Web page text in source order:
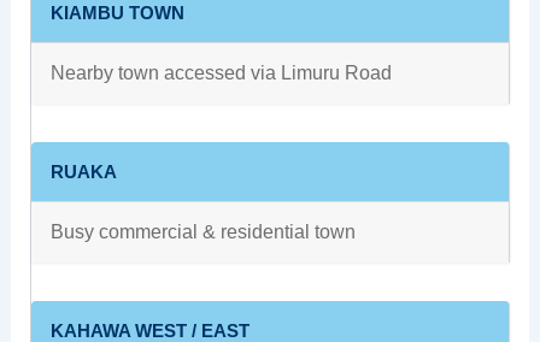
KIAMBU TOWN
Nearby town accessed via Limuru Road
RUAKA
Busy commercial & residential town
KAHAWA WEST / EAST